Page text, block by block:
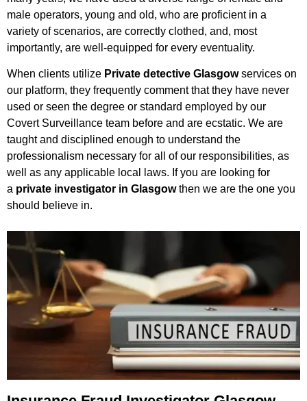
male operators, young and old, who are proficient in a
variety of scenarios, are correctly clothed, and, most
importantly, are well-equipped for every eventuality.
When clients utilize Private detective Glasgowservices on
our platform, they frequently comment that they have never
used or seen the degree or standard employed by our
Covert Surveillance team before and are ecstatic. We are
taught and disciplined enough to understand the
professionalism necessary for all of our responsibilities, as
well as any applicable local laws. If you are looking for
a private investigator in Glasgowthen we are the one you
should believe in.